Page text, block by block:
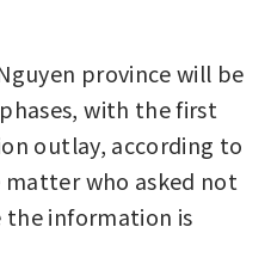
province will be
with the first
outlay, according to
who asked not
the information is